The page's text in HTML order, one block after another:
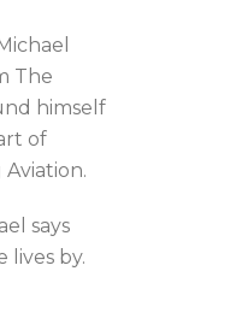
The
himself
of
says
lives by.